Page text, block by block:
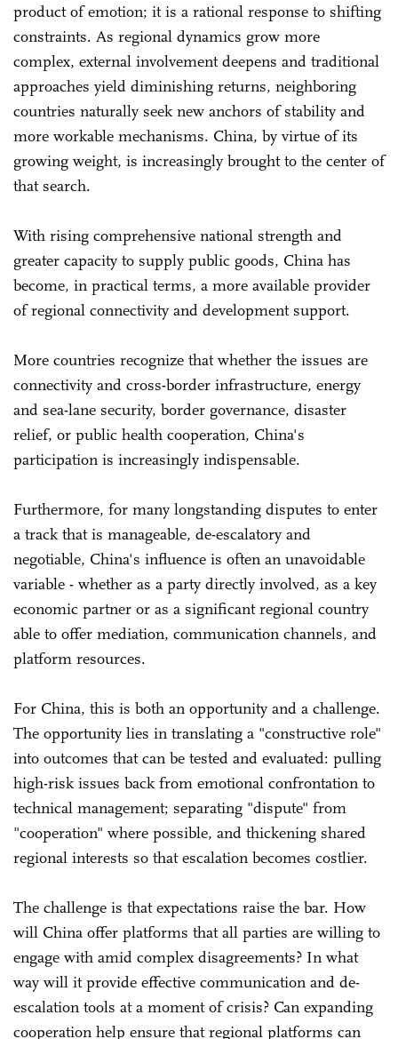
product of emotion; it is a rational response to shifting
constraints. As regional dynamics grow more
complex, external involvement deepens and traditional
approaches yield diminishing returns, neighboring
countries naturally seek new anchors of stability and
more workable mechanisms. China, by virtue of its
growing weight, is increasingly brought to the center of
that search.
With rising comprehensive national strength and
greater capacity to supply public goods, China has
become, in practical terms, a more available provider
of regional connectivity and development support.
More countries recognize that whether the issues are
connectivity and cross-border infrastructure, energy
and sea-lane security, border governance, disaster
relief, or public health cooperation, China's
participation is increasingly indispensable.
Furthermore, for many longstanding disputes to enter
a track that is manageable, de-escalatory and
negotiable, China's influence is often an unavoidable
variable - whether as a party directly involved, as a key
economic partner or as a significant regional country
able to offer mediation, communication channels, and
platform resources.
For China, this is both an opportunity and a challenge.
The opportunity lies in translating a "constructive role"
into outcomes that can be tested and evaluated: pulling
high-risk issues back from emotional confrontation to
technical management; separating "dispute" from
"cooperation" where possible, and thickening shared
regional interests so that escalation becomes costlier.
The challenge is that expectations raise the bar. How
will China offer platforms that all parties are willing to
engage with amid complex disagreements? In what
way will it provide effective communication and de-
escalation tools at a moment of crisis? Can expanding
cooperation help ensure that regional platforms can